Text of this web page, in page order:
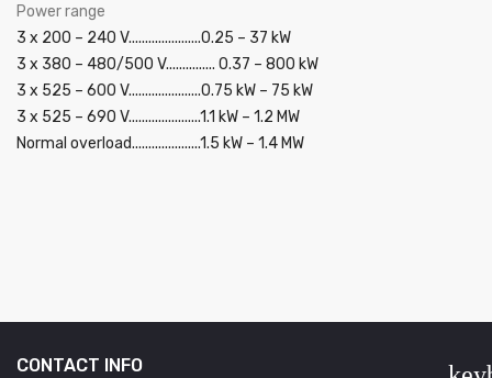
Power range
3 x 200 – 240 V......................0.25 – 37 kW
3 x 380 – 480/500 V............... 0.37 – 800 kW
3 x 525 – 600 V......................0.75 kW – 75 kW
3 x 525 – 690 V......................1.1 kW – 1.2 MW
Normal overload.....................1.5 kW – 1.4 MW
CONTACT INFO